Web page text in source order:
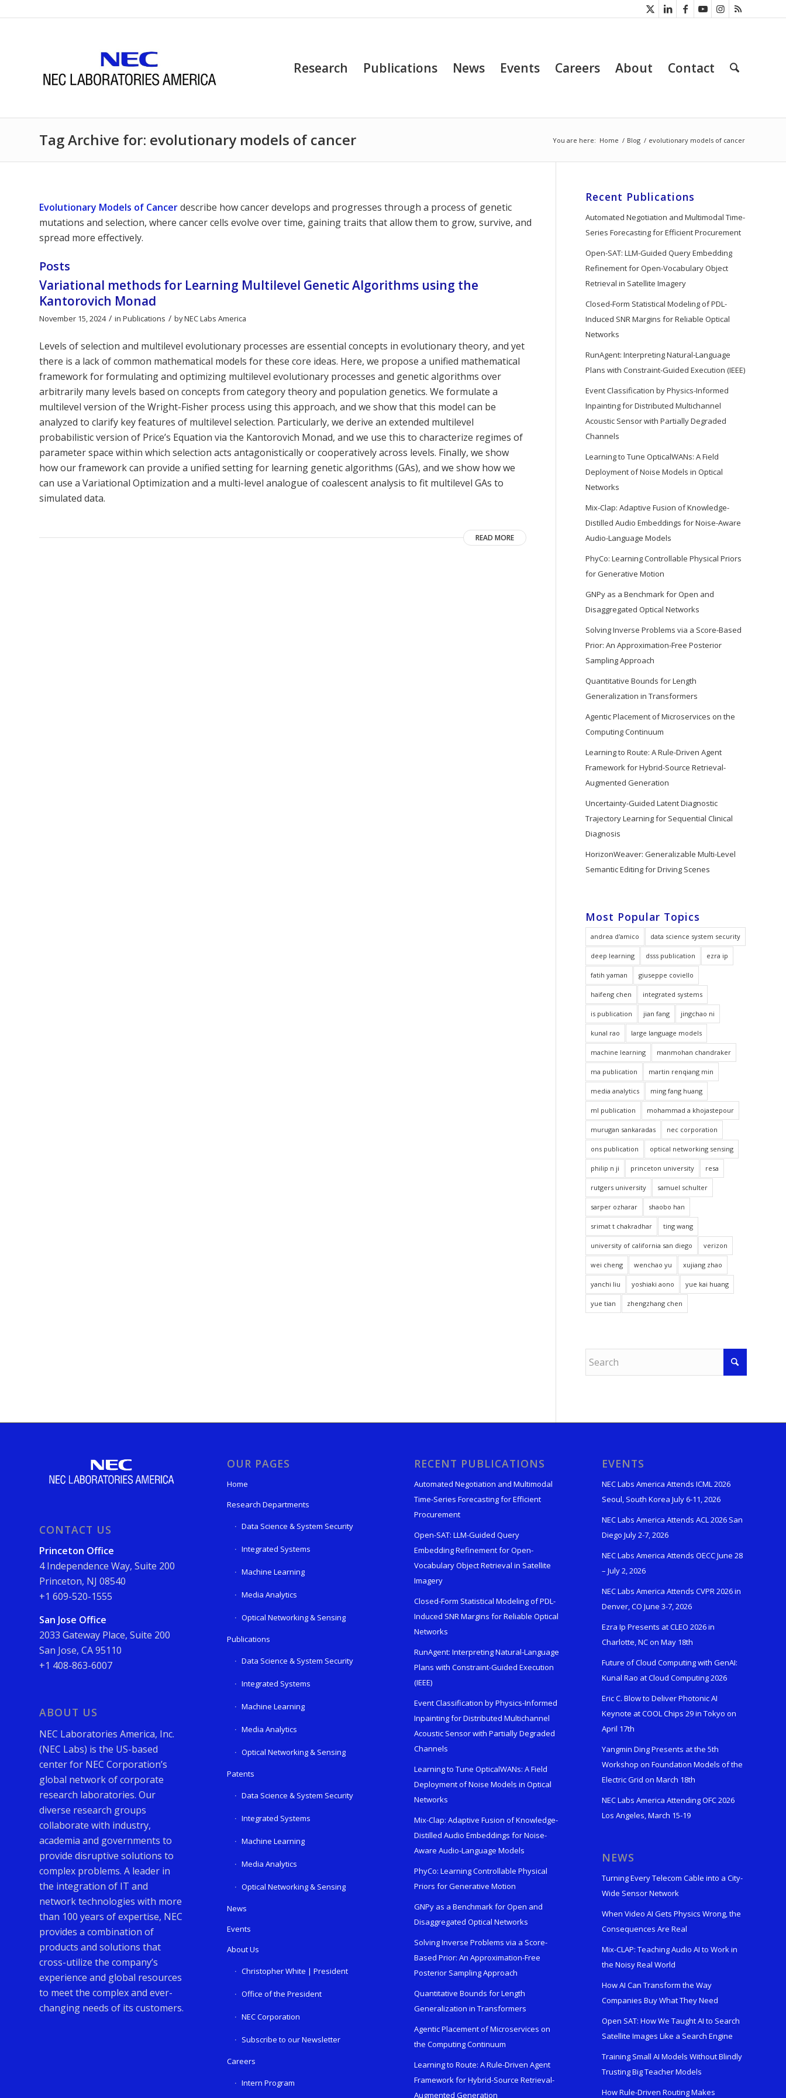
Research Publications News Events Careers About Contact
Tag Archive for: evolutionary models of cancer You are here: Home / Blog / evolutionary models of cancer
Evolutionary Models of Cancerdescribe how cancer develops and progresses through a process of genetic
mutations and selection, where cancer cells evolve over time, gaining traits that allow them to grow, survive, and
spread more effectively.
Posts
Variational methods for Learning Multilevel Genetic Algorithms using the
Kantorovich Monad
November 15, 2024 / in Publications / byNEC Labs America
Levels of selection and multilevel evolutionary processes are essential concepts in evolutionary theory, and yet
there is a lack of common mathematical models for these core ideas. Here, we propose a unified mathematical
framework for formulating and optimizing multilevel evolutionary processes and genetic algorithms over
arbitrarily many levels based on concepts from category theory and population genetics. We formulate a
multilevel version of the Wright-Fisher process using this approach, and we show that this model can be
analyzed to clarify key features of multilevel selection. Particularly, we derive an extended multilevel
probabilistic version of Price’s Equation via the Kantorovich Monad, and we use this to characterize regimes of
parameter space within which selection acts antagonistically or cooperatively across levels. Finally, we show
how our framework can provide a unified setting for learning genetic algorithms (GAs), and we show how we
can use a Variational Optimization and a multi-level analogue of coalescent analysis to fit multilevel GAs to
simulated data.
READ MORE
Recent Publications
Automated Negotiation and Multimodal Time-
Series Forecasting for Efficient Procurement
Open-SAT: LLM-Guided Query Embedding
Refinement for Open-Vocabulary Object
Retrieval in Satellite Imagery
Closed-Form Statistical Modeling of PDL-
Induced SNR Margins for Reliable Optical
Networks
RunAgent: Interpreting Natural-Language
Plans with Constraint-Guided Execution (IEEE)
Event Classification by Physics-Informed
Inpainting for Distributed Multichannel
Acoustic Sensor with Partially Degraded
Channels
Learning to Tune OpticalWANs: A Field
Deployment of Noise Models in Optical
Networks
Mix-Clap: Adaptive Fusion of Knowledge-
Distilled Audio Embeddings for Noise-Aware
Audio-Language Models
PhyCo: Learning Controllable Physical Priors
for Generative Motion
GNPy as a Benchmark for Open and
Disaggregated Optical Networks
Solving Inverse Problems via a Score-Based
Prior: An Approximation-Free Posterior
Sampling Approach
Quantitative Bounds for Length
Generalization in Transformers
Agentic Placement of Microservices on the
Computing Continuum
Learning to Route: A Rule-Driven Agent
Framework for Hybrid-Source Retrieval-
Augmented Generation
Uncertainty-Guided Latent Diagnostic
Trajectory Learning for Sequential Clinical
Diagnosis
HorizonWeaver: Generalizable Multi-Level
Semantic Editing for Driving Scenes
Most Popular Topics
andrea d'amico data science system security
deep learning dsss publication ezra ip
fatih yaman giuseppe coviello
haifeng chen integrated systems
is publication jian fang jingchao ni
kunal rao large language models
machine learning manmohan chandraker
ma publication martin renqiang min
media analytics ming fang huang
ml publication mohammad a khojastepour
murugan sankaradas nec corporation
ons publication optical networking sensing
philip n ji princeton university resa
rutgers university samuel schulter
sarper ozharar shaobo han
srimat t chakradhar ting wang
university of california san diego verizon
wei cheng wenchao yu xujiang zhao
yanchi liu yoshiaki aono yue kai huang
yue tian zhengzhang chen
CONTACT US
Princeton Office
4 Independence Way, Suite 200
Princeton, NJ 08540
+1 609-520-1555
San Jose Office
2033 Gateway Place, Suite 200
San Jose, CA 95110
+1 408-863-6007
ABOUT US
NEC Laboratories America, Inc.
(NEC Labs) is the US-based
center for NEC Corporation’s
global network of corporate
research laboratories. Our
diverse research groups
collaborate with industry,
academia and governments to
provide disruptive solutions to
complex problems. A leader in
the integration of IT and
network technologies with more
than 100 years of expertise, NEC
provides a combination of
products and solutions that
cross-utilize the company’s
experience and global resources
to meet the complex and ever-
changing needs of its customers.
OUR PAGES
Home
Research Departments
Data Science & System Security
Integrated Systems
Machine Learning
Media Analytics
Optical Networking & Sensing
Publications
Data Science & System Security
Integrated Systems
Machine Learning
Media Analytics
Optical Networking & Sensing
Patents
Data Science & System Security
Integrated Systems
Machine Learning
Media Analytics
Optical Networking & Sensing
News
Events
About Us
Christopher White | President
Office of the President
NEC Corporation
Subscribe to our Newsletter
Careers
Intern Program
RECENT PUBLICATIONS
Automated Negotiation and Multimodal
Time-Series Forecasting for Efficient
Procurement
Open-SAT: LLM-Guided Query
Embedding Refinement for Open-
Vocabulary Object Retrieval in Satellite
Imagery
Closed-Form Statistical Modeling of PDL-
Induced SNR Margins for Reliable Optical
Networks
RunAgent: Interpreting Natural-Language
Plans with Constraint-Guided Execution
(IEEE)
Event Classification by Physics-Informed
Inpainting for Distributed Multichannel
Acoustic Sensor with Partially Degraded
Channels
Learning to Tune OpticalWANs: A Field
Deployment of Noise Models in Optical
Networks
Mix-Clap: Adaptive Fusion of Knowledge-
Distilled Audio Embeddings for Noise-
Aware Audio-Language Models
PhyCo: Learning Controllable Physical
Priors for Generative Motion
GNPy as a Benchmark for Open and
Disaggregated Optical Networks
Solving Inverse Problems via a Score-
Based Prior: An Approximation-Free
Posterior Sampling Approach
Quantitative Bounds for Length
Generalization in Transformers
Agentic Placement of Microservices on
the Computing Continuum
Learning to Route: A Rule-Driven Agent
Framework for Hybrid-Source Retrieval-
Augmented Generation
EVENTS
NEC Labs America Attends ICML 2026
Seoul, South Korea July 6-11, 2026
NEC Labs America Attends ACL 2026 San
Diego July 2-7, 2026
NEC Labs America Attends OECC June 28
– July 2, 2026
NEC Labs America Attends CVPR 2026 in
Denver, CO June 3-7, 2026
Ezra Ip Presents at CLEO 2026 in
Charlotte, NC on May 18th
Future of Cloud Computing with GenAI:
Kunal Rao at Cloud Computing 2026
Eric C. Blow to Deliver Photonic AI
Keynote at COOL Chips 29 in Tokyo on
April 17th
Yangmin Ding Presents at the 5th
Workshop on Foundation Models of the
Electric Grid on March 18th
NEC Labs America Attending OFC 2026
Los Angeles, March 15-19
NEWS
Turning Every Telecom Cable into a City-
Wide Sensor Network
When Video AI Gets Physics Wrong, the
Consequences Are Real
Mix-CLAP: Teaching Audio AI to Work in
the Noisy Real World
How AI Can Transform the Way
Companies Buy What They Need
Open SAT: How We Taught AI to Search
Satellite Images Like a Search Engine
Training Small AI Models Without Blindly
Trusting Big Teacher Models
How Rule-Driven Routing Makes